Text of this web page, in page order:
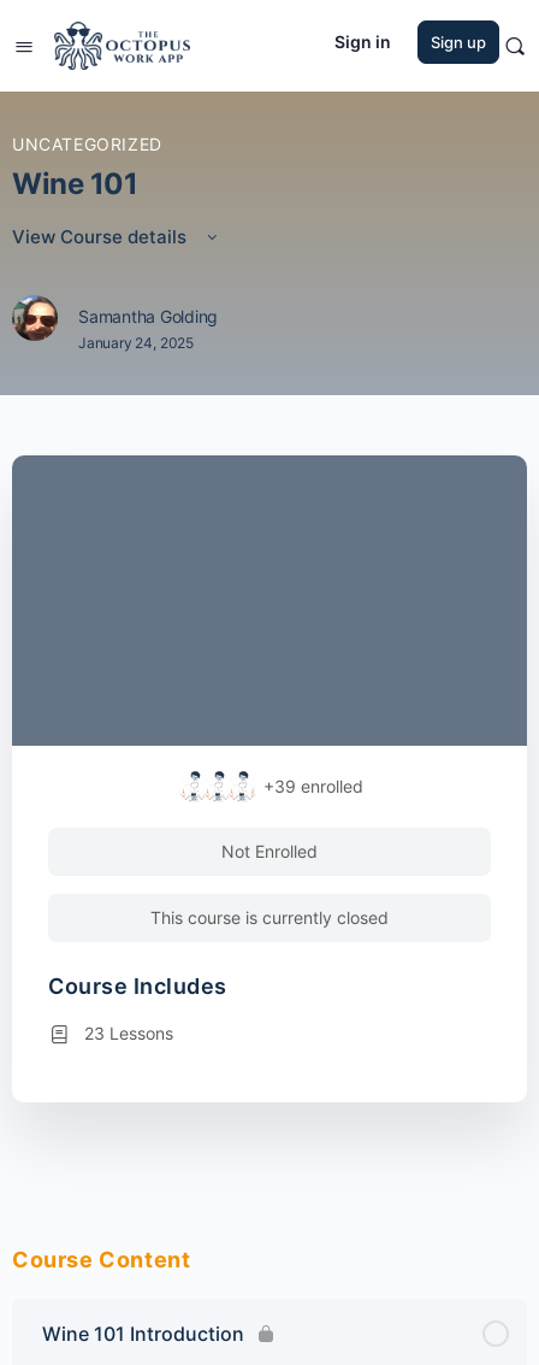
Sign in Sign up
UNCATEGORIZED
Wine 101
View Course details
Samantha Golding
January 24, 2025
Course Content
Wine 101 Introduction
+39 enrolled
Not Enrolled
This course is currently closed
Course Includes
23 Lessons